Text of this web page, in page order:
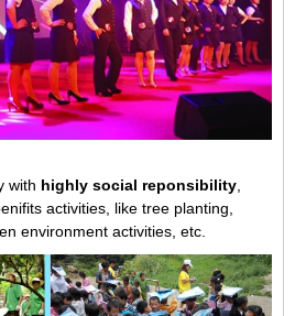
with highly social reponsibility
activities, like tree planting,
environment activities, etc.